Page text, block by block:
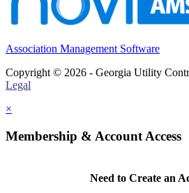
Association Management Software
Copyright © 2026 - Georgia Utility
Legal
×
Membership & Account Access
Need to Create an